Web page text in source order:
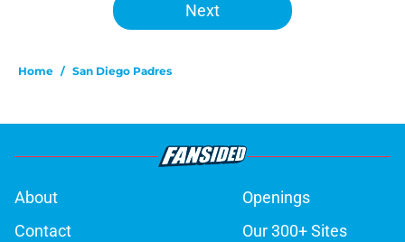
Next
Home / San Diego Padres
About
Openings
Contact
Our 300+ Sites